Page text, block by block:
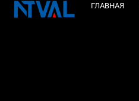
Перейти
ГЛАВНАЯ